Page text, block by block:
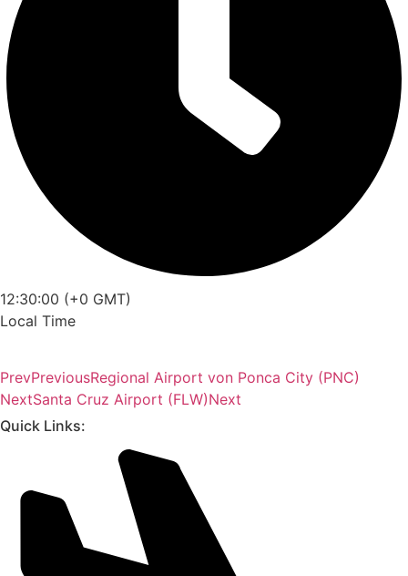
12:30:00 (+0 GMT)
Local Time
PrevPreviousRegional Airport von Ponca City (PNC)
NextSanta Cruz Airport (FLW)Next
Quick Links: